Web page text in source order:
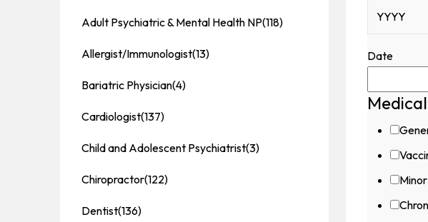
Date
Adult Psychiatric & Mental Health NP(118)
Allergist/Immunologist(13)
Bariatric Physician(4)
Cardiologist(137)
Child and Adolescent Psychiatrist(3)
Chiropractor(122)
Dentist(136)